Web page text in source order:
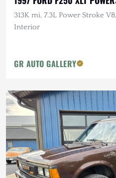
313K mi, 7.3L Power Stroke
Interior
GR AUTO GALLERY